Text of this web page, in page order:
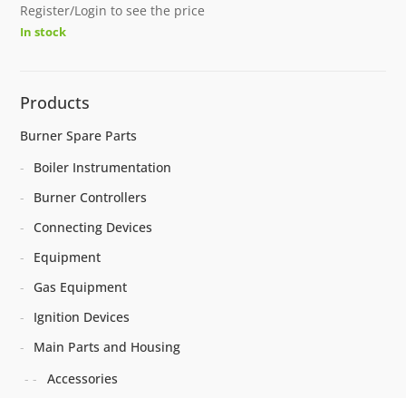
Register/Login to see the price
In stock
Products
Burner Spare Parts
Boiler Instrumentation
Burner Controllers
Connecting Devices
Equipment
Gas Equipment
Ignition Devices
Main Parts and Housing
Accessories